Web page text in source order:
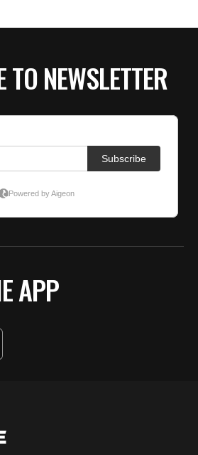
NEWSLETTER
APP